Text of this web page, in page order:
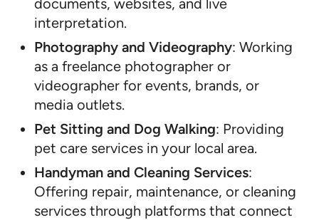
documents, websites, and live
interpretation.
Photography and Videography: Working
as a freelance photographer or
videographer for events, brands, or
media outlets.
Pet Sitting and Dog Walking: Providing
pet care services in your local area.
Handyman and Cleaning Services:
Offering repair, maintenance, or cleaning
services through platforms that connect